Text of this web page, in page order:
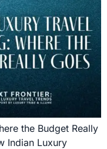
the Budget Really
Indian Luxury